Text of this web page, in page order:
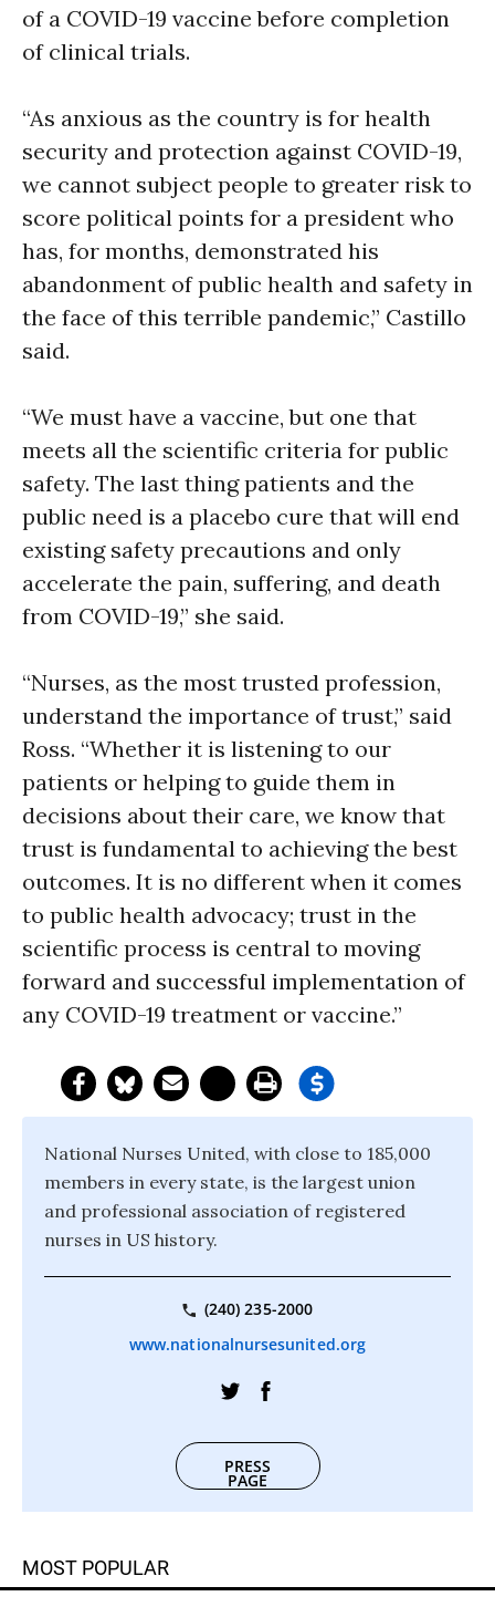
of a COVID-19 vaccine before completion
of clinical trials.
“As anxious as the country is for health
security and protection against COVID-19,
we cannot subject people to greater risk to
score political points for a president who
has, for months, demonstrated his
abandonment of public health and safety in
the face of this terrible pandemic,” Castillo
said.
“We must have a vaccine, but one that
meets all the scientific criteria for public
safety. The last thing patients and the
public need is a placebo cure that will end
existing safety precautions and only
accelerate the pain, suffering, and death
from COVID-19,” she said.
“Nurses, as the most trusted profession,
understand the importance of trust,” said
Ross. “Whether it is listening to our
patients or helping to guide them in
decisions about their care, we know that
trust is fundamental to achieving the best
outcomes. It is no different when it comes
to public health advocacy; trust in the
scientific process is central to moving
forward and successful implementation of
any COVID-19 treatment or vaccine.”
National Nurses United, with close to 185,000
members in every state, is the largest union
and professional association of registered
nurses in US history.
(240) 235-2000
www.nationalnursesunited.org
PRESS
PAGE
MOST POPULAR